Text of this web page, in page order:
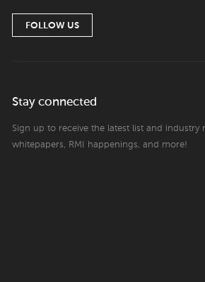
FOLLOW US
Stay connected
Sign up to receive the latest list and industry
whitepapers, RMI happenings, and more!